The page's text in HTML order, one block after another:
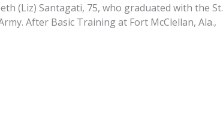
(Liz) Santagati, 75, who graduated with the St.
After Basic Training at Fort McClellan, Ala.,